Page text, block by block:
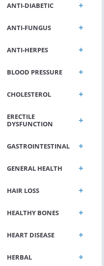
ANTI-DIABETIC
ANTI-FUNGUS
ANTI-HERPES
BLOOD PRESSURE
CHOLESTEROL
ERECTILE
DYSFUNCTION
GASTROINTESTINAL
GENERAL HEALTH
HAIR LOSS
HEALTHY BONES
HEART DISEASE
HERBAL